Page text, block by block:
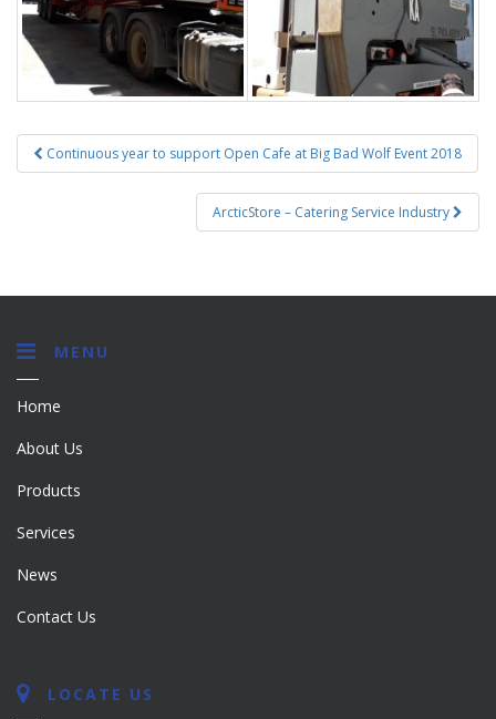
Post
navigation
Continuous year to support Open Cafe at Big Bad Wolf Event 2018
ArcticStore – Catering Service Industry
MENU
Home
About Us
Products
Services
News
Contact Us
LOCATE US